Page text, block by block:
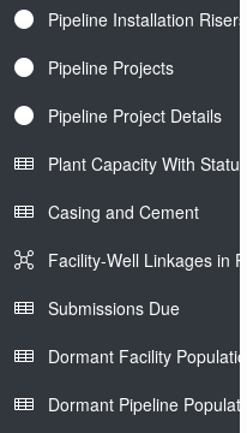
Pipeline Installation Risers
Pipeline Projects
Pipeline Project Details
Plant Capacity With Status
Casing and Cement
Facility-Well Linkages in
Submissions Due
Dormant Facility Population
Dormant Pipeline